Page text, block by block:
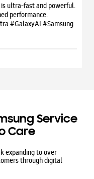
ultra-fast and powerful.
performance.
#GalaxyAI #Samsung
Service
Care
expanding to over
through digital